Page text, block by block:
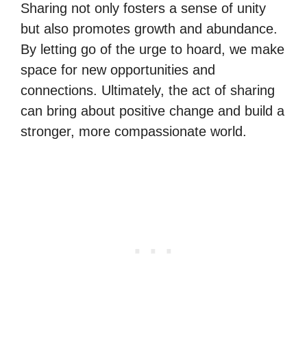
Sharing not only fosters a sense of unity
but also promotes growth and abundance.
By letting go of the urge to hoard, we make
space for new opportunities and
connections. Ultimately, the act of sharing
can bring about positive change and build a
stronger, more compassionate world.